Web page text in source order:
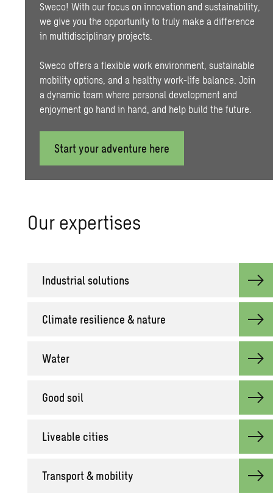
Sweco! With our focus on innovation andsustainability
we give you the opportunity to truly make a difference
in multidisciplinary projects.
Sweco offers a flexible work environment,sustainable
mobility options, and a healthy work-life balance. Join
a dynamic team where personal development and
enjoyment go hand in hand, and help build the future.
Start your adventure here
Our ex­per­tises
In­dus­trial so­lu­tions
Cli­mate re­silience & na­ture
Water
Good soil
Live­able cities
Trans­port & mo­bil­ity